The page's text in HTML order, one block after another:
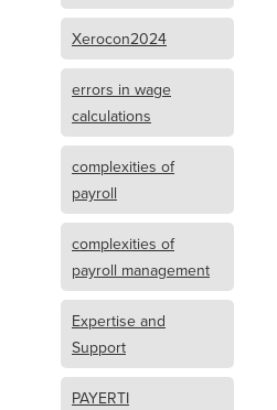
Xerocon2024
errors in wage
calculations
complexities of
payroll
complexities of
payroll management
Expertise and
Support
PAYERTI